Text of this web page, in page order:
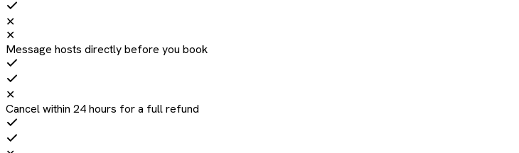
✕
✕
Message hosts directly before you book
✕
Cancel within 24 hours for a full refund